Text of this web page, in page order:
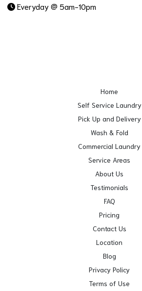
Everyday @ 5am-10pm
Home
Self Service Laundry
Pick Up and Delivery
Wash & Fold
Commercial Laundry
Service Areas
About Us
Testimonials
FAQ
Pricing
Contact Us
Location
Blog
Privacy Policy
Terms of Use